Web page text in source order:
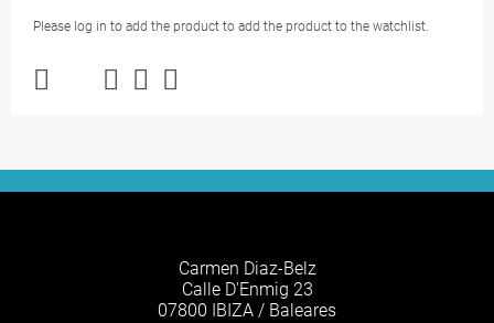
Please log in to add the product to add the product to the watchlist.
Carmen Diaz-Belz
Calle D'Enmig 23
07800 IBIZA / Baleares